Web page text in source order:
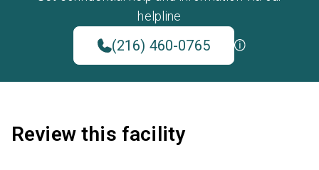
helpline
(216) 460-0765
Review this facility